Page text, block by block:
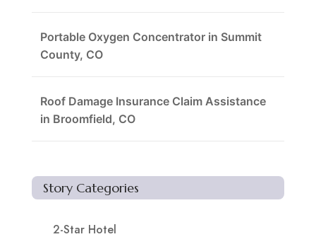
Portable Oxygen Concentrator in Summit
County, CO
Roof Damage Insurance Claim Assistance
in Broomfield, CO
Story Categories
2-Star Hotel